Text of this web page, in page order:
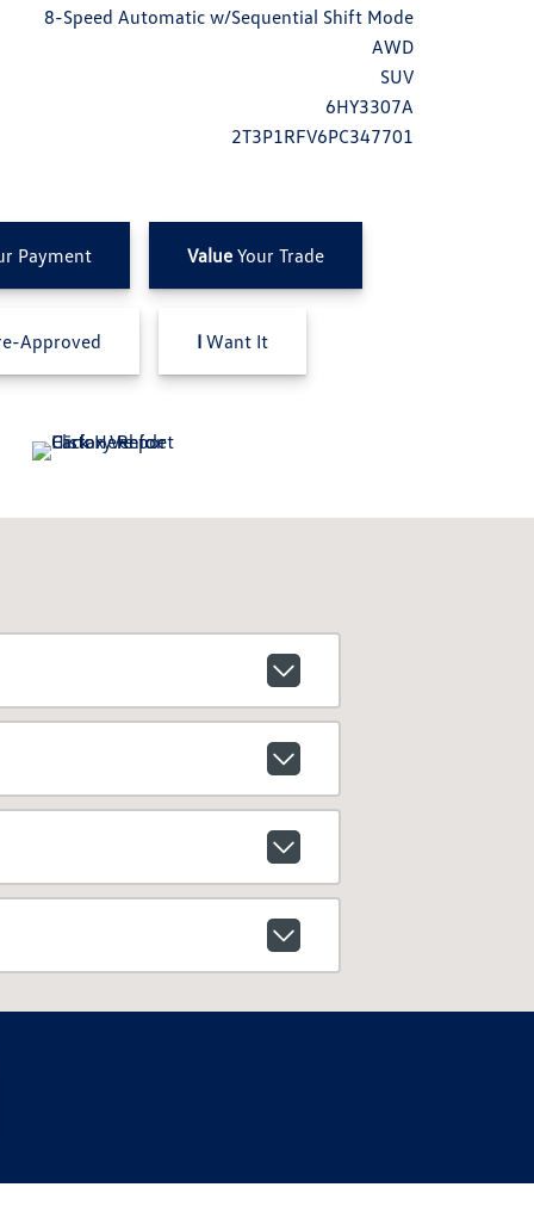
8-Speed Automatic w/Sequential Shift Mode
AWD
SUV
6HY3307A
2T3P1RFV6PC347701
Payment ValueYour Trade
Approved I Want It